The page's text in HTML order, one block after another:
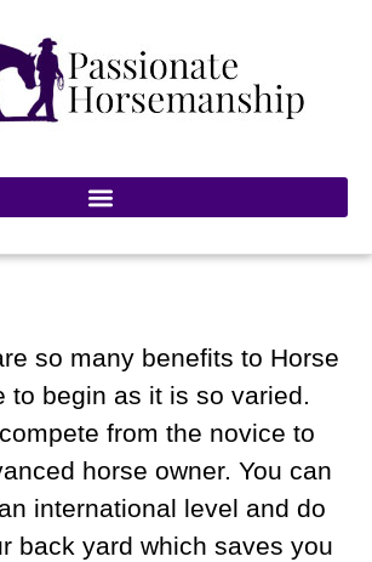
so many benefits to Horse
to begin as it is so varied.
from the novice to
horse owner. You can
international level and do
back yard which saves you